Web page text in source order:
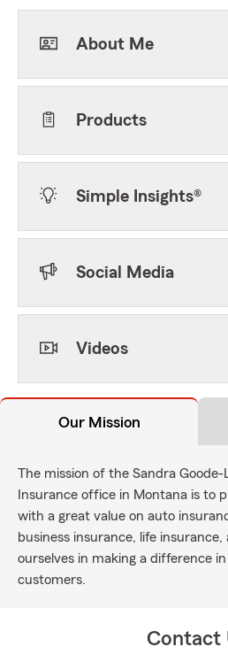
About Me
Products
Simple Insights®
Social Media
Videos
Our Mission
The mission of the Sandra Goode-
Insurance office in Montana is to
with a great value on auto
business insurance, life
ourselves in making a difference
customers.
Contact